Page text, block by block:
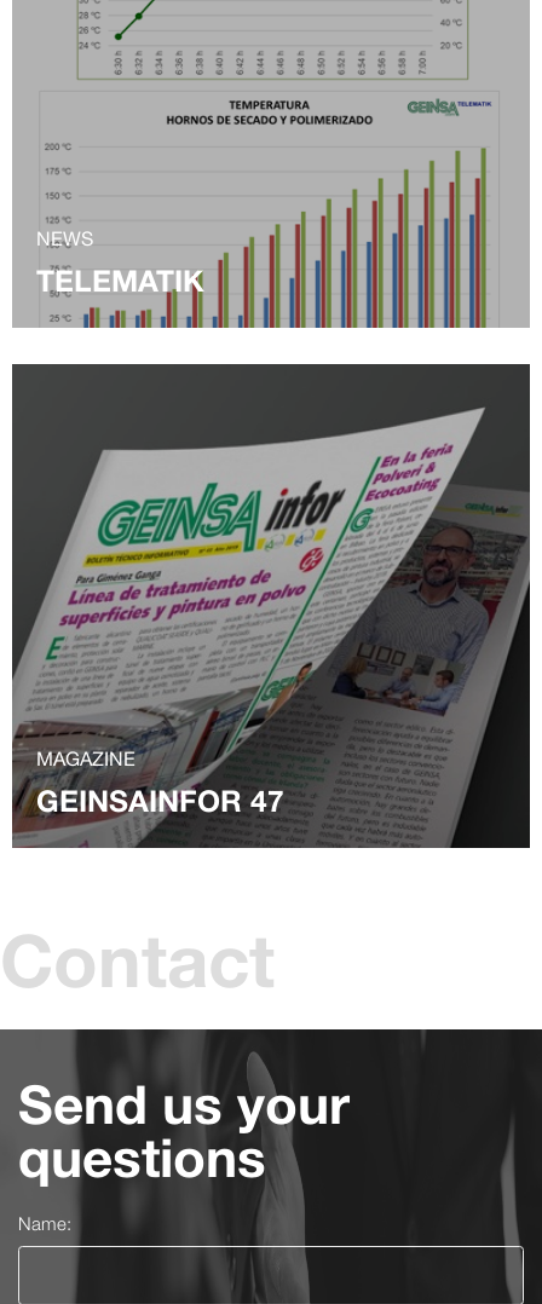
NEWS
TELEMATIK
MAGAZINE
GEINSAINFOR 47
Contact
Send us your
questions
Name: